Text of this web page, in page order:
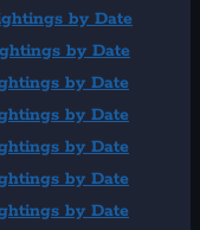
by Date
by Date
by Date
by Date
by Date
by Date
by Date